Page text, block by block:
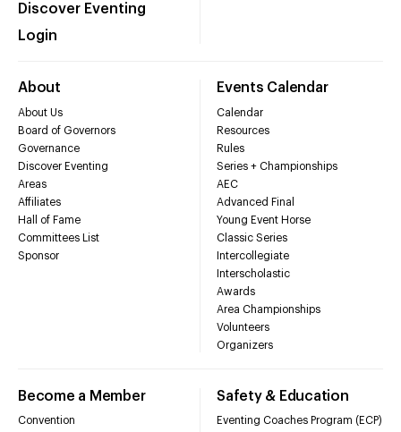
Discover Eventing
Login
About
About Us
Board of Governors
Governance
Discover Eventing
Areas
Affiliates
Hall of Fame
Committees List
Sponsor
Events Calendar
Calendar
Resources
Rules
Series + Championships
AEC
Advanced Final
Young Event Horse
Classic Series
Intercollegiate
Interscholastic
Awards
Area Championships
Volunteers
Organizers
Become a Member
Convention
Safety & Education
Eventing Coaches Program (ECP)